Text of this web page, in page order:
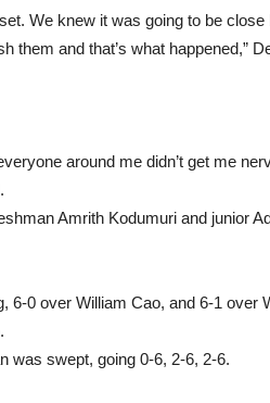
We knew it was going to be
them and that’s what happened,”
around me didn’t get me
Amrith Kodumuri and junior
6-0 over William Cao, and 6-1 over
was swept, going 0-6, 2-6, 2-6.